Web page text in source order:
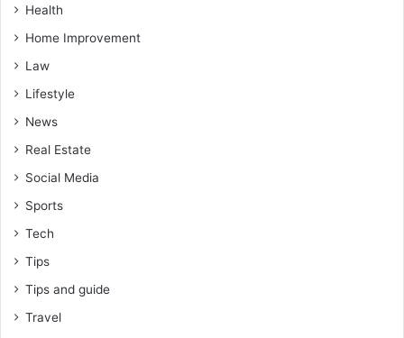
Health
Home Improvement
Law
Lifestyle
News
Real Estate
Social Media
Sports
Tech
Tips
Tips and guide
Travel